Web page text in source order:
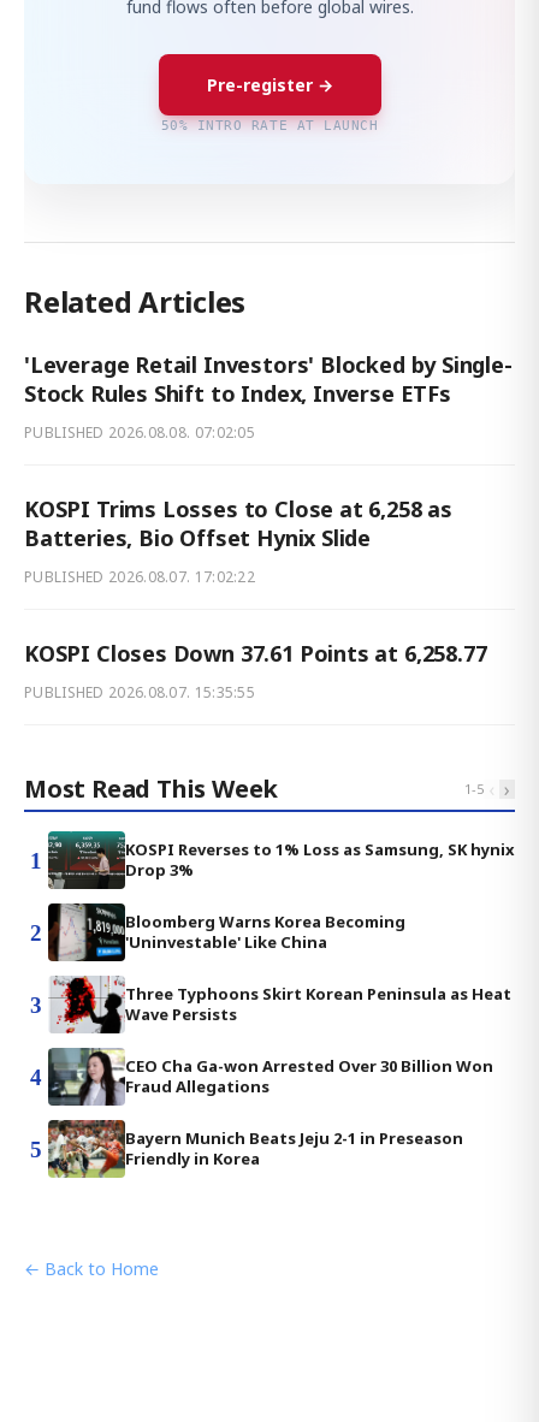
fund flows often before global wires.
Pre-register →
50% INTRO RATE AT LAUNCH
Related Articles
'Leverage Retail Investors' Blocked by Single-
Stock Rules Shift to Index, Inverse ETFs
PUBLISHED 2026.08.08. 07:02:05
KOSPI Trims Losses to Close at 6,258 as
Batteries, Bio Offset Hynix Slide
PUBLISHED 2026.08.07. 17:02:22
KOSPI Closes Down 37.61 Points at 6,258.77
PUBLISHED 2026.08.07. 15:35:55
Most Read This Week 1-5 ‹ ›
1
KOSPI Reverses to 1% Loss as Samsung, SK hynix
Drop 3%
2
Bloomberg Warns Korea Becoming
'Uninvestable' Like China
3
Three Typhoons Skirt Korean Peninsula as Heat
Wave Persists
4
CEO Cha Ga-won Arrested Over 30 Billion Won
Fraud Allegations
5
Bayern Munich Beats Jeju 2-1 in Preseason
Friendly in Korea
← Back to Home